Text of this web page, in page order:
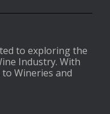
to exploring the
Industry. With
Wineries and